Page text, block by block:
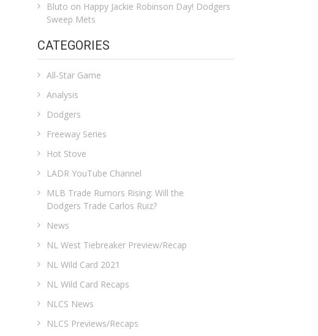
Bluto on Happy Jackie Robinson Day! Dodgers
Sweep Mets
CATEGORIES
All-Star Game
Analysis
Dodgers
Freeway Series
Hot Stove
LADR YouTube Channel
MLB Trade Rumors Rising: Will the
Dodgers Trade Carlos Ruiz?
News
NL West Tiebreaker Preview/Recap
NL Wild Card 2021
NL Wild Card Recaps
NLCS News
NLCS Previews/Recaps